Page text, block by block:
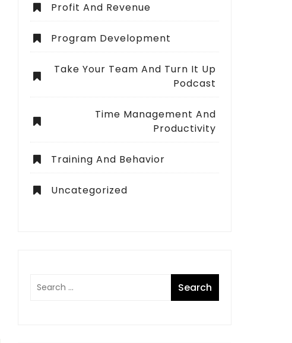
Profit And Revenue
Program Development
Take Your Team And Turn It Up
Podcast
Time Management And
Productivity
Training And Behavior
Uncategorized